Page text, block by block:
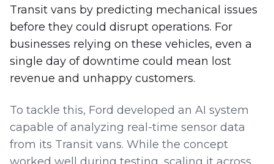
Transit vans by predicting mechanical issues
before they could disrupt operations. For
businesses relying on these vehicles, even a
single day of downtime could mean lost
revenue and unhappy customers.
To tackle this, Ford developed an AI system
capable of analyzing real-time sensor data
from its Transit vans. While the concept